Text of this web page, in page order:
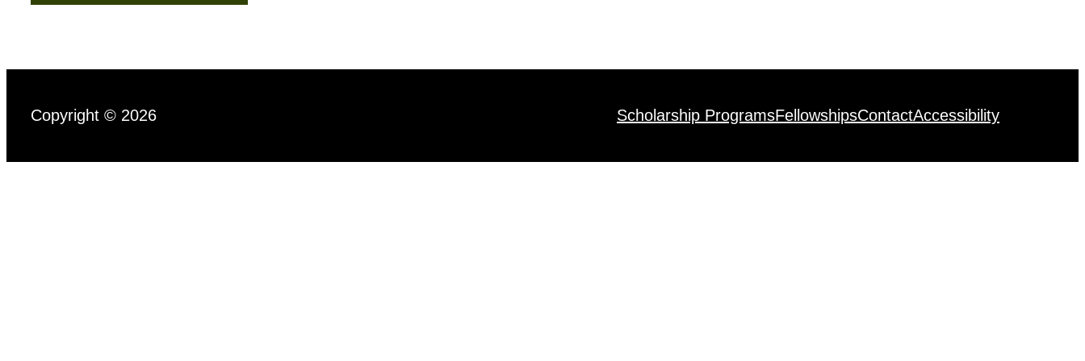
Copyright © 2026 Scholarship ProgramsFellowshipsContactAccessibility